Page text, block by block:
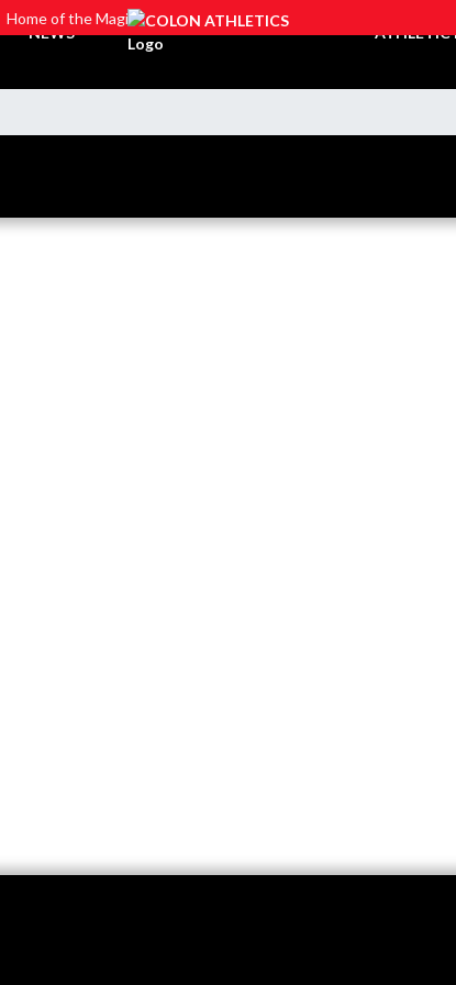
Home of the Magi
NEWS ATHLETIC